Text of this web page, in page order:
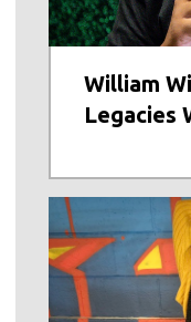
William
Legacies